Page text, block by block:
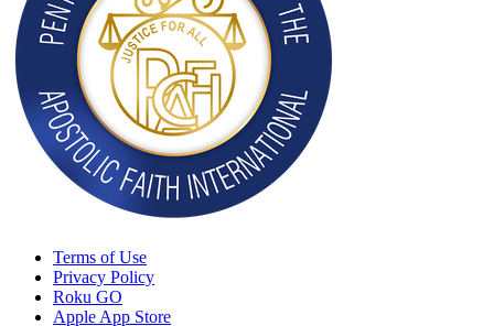
Terms of Use
Privacy Policy
Roku GO
Apple App Store